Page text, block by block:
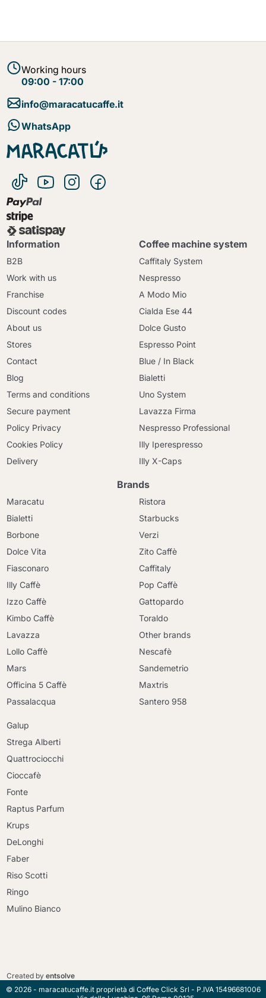
Go to cart
Working hours
09:00 - 17:00
info@maracatucaffe.it
WhatsApp
Information
B2B
Work with us
Franchise
Discount codes
About us
Stores
Contact
Blog
Terms and conditions
Secure payment
Policy Privacy
Cookies Policy
Delivery
Coffee machine system
Caffitaly System
Nespresso
A Modo Mio
Cialda Ese 44
Dolce Gusto
Espresso Point
Blue / In Black
Bialetti
Uno System
Lavazza Firma
Nespresso Professional
Illy Iperespresso
Illy X-Caps
Brands
Maracatu
Bialetti
Borbone
Dolce Vita
Fiasconaro
Illy Caffè
Izzo Caffè
Kimbo Caffè
Lavazza
Lollo Caffè
Mars
Officina 5 Caffè
Passalacqua
Ristora
Starbucks
Verzi
Zito Caffè
Caffitaly
Pop Caffè
Gattopardo
Toraldo
Other brands
Nescafè
Sandemetrio
Maxtris
Santero 958
Galup
Strega Alberti
Quattrociocchi
Cioccafè
Fonte
Raptus Parfum
Krups
DeLonghi
Faber
Riso Scotti
Ringo
Mulino Bianco
Created byentsolve
© 2026 - maracatucaffe.it proprietà di Coffee Click Srl - P.IVA 15496681006